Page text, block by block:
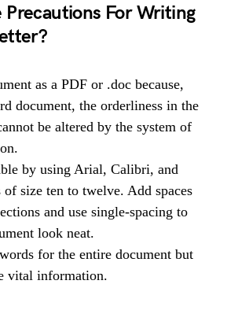
Precautions For Writing
as a PDF or .doc because,
document, the orderliness in the
be altered by the system of
by using Arial, Calibri, and
of size ten to twelve. Add spaces
and use single-spacing to
look neat.
for the entire document but
vital information.